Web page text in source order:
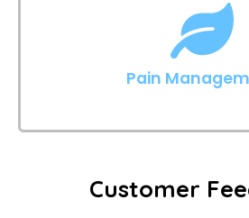
Pain
Customer